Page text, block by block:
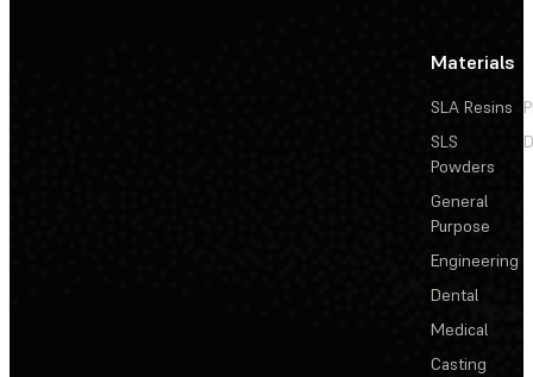
Materials
SLA Resins
SLS
Powders
General
Purpose
Engineering
Dental
Medical
Casting